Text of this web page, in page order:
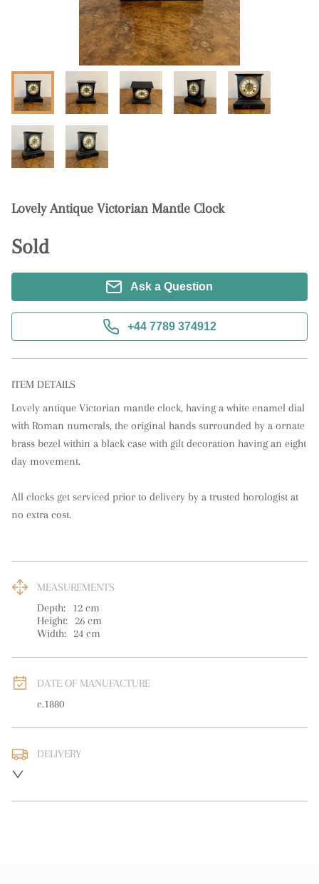
Lovely Antique Victorian Mantle Clock
Sold
Ask a Question
+44 7789 374912
ITEM DETAILS
Lovely antique Victorian mantle clock, having a white enamel dial
with Roman numerals, the original hands surrounded by a ornate
brass bezel within a black case with gilt decoration having an eight
day movement.
All clocks get serviced prior to delivery by a trusted horologist at
no extra cost.
MEASUREMENTS
Depth:
12 cm
Height: 26 cm
Width: 24 cm
DATE OF MANUFACTURE
c.1880
DELIVERY